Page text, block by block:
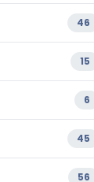
46
15
6
45
56